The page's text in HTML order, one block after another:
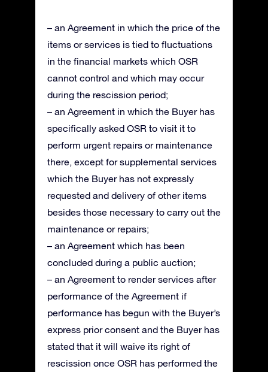
– an Agreement in which the price of the
items or services is tied to fluctuations
in the financial markets which OSR
cannot control and which may occur
during the rescission period;
– an Agreement in which the Buyer has
specifically asked OSR to visit it to
perform urgent repairs or maintenance
there, except for supplemental services
which the Buyer has not expressly
requested and delivery of other items
besides those necessary to carry out the
maintenance or repairs;
– an Agreement which has been
concluded during a public auction;
– an Agreement to render services after
performance of the Agreement if
performance has begun with the Buyer’s
express prior consent and the Buyer has
stated that it will waive its right of
rescission once OSR has performed the